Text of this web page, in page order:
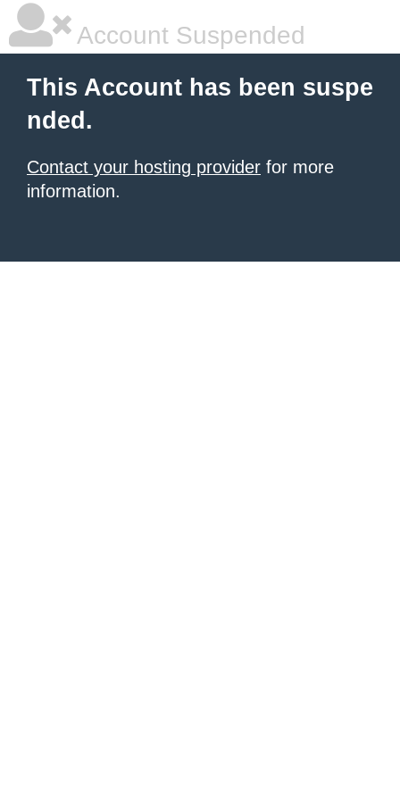
Account Suspended
This Account has been suspe
nded.
Contact your hosting provider for more
information.